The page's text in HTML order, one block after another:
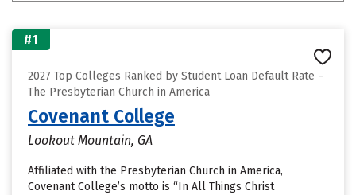
#1
2027 Top Colleges Ranked by Student Loan Default Rate –
The Presbyterian Church in America
Covenant College
Lookout Mountain, GA
Affiliated with the Presbyterian Church in America,
Covenant College’s motto is “In All Things Christ